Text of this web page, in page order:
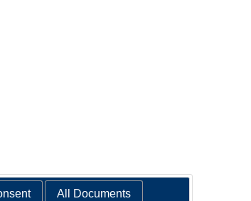
All Documents